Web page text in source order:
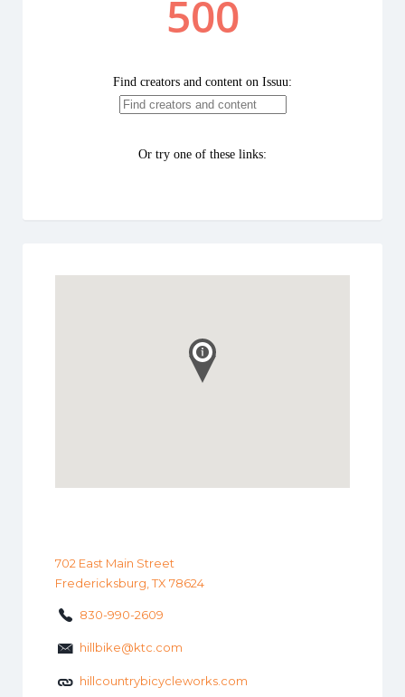
702 East Main Street
Fredericksburg, TX 78624
830-990-2609
hillbike@ktc.com
hillcountrybicycleworks.com